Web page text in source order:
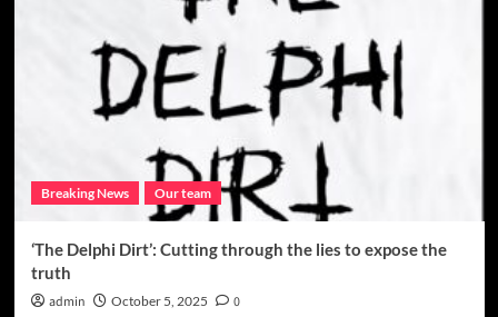
Breaking News Our team
‘The Delphi Dirt’: Cutting through the lies to expose the
truth
admin October 5, 2025 0